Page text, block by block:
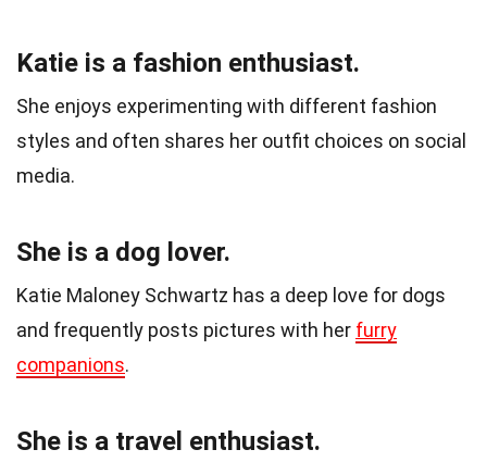
Katie is a fashion enthusiast.
She enjoys experimenting with different fashion
styles and often shares her outfit choices on social
media.
She is a dog lover.
Katie Maloney Schwartz has a deep love for dogs
and frequently posts pictures with her furry
companions.
She is a travel enthusiast.